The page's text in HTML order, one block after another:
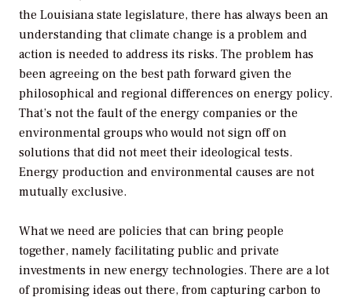
the Louisiana state legislature, there has always been an
understanding that climate change is a problem and
action is needed to address its risks. The problem has
been agreeing on the best path forward given the
philosophical and regional differences on energy policy.
That’s not the fault of the energy companies or the
environmental groups who would not sign off on
solutions that did not meet their ideological tests.
Energy production and environmental causes are not
mutually exclusive.
What we need are policies that can bring people
together, namely facilitating public and private
investments in new energy technologies. There are a lot
of promising ideas out there, from capturing carbon to